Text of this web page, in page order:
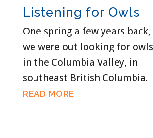
Listening for Owls
One spring a few years back,
we were out looking for owls
in the Columbia Valley, in
southeast British Columbia.
READ MORE